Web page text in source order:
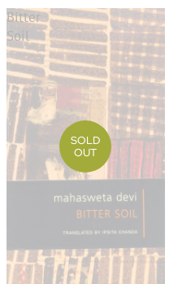
Bitter
Soil
SOLD
OUT